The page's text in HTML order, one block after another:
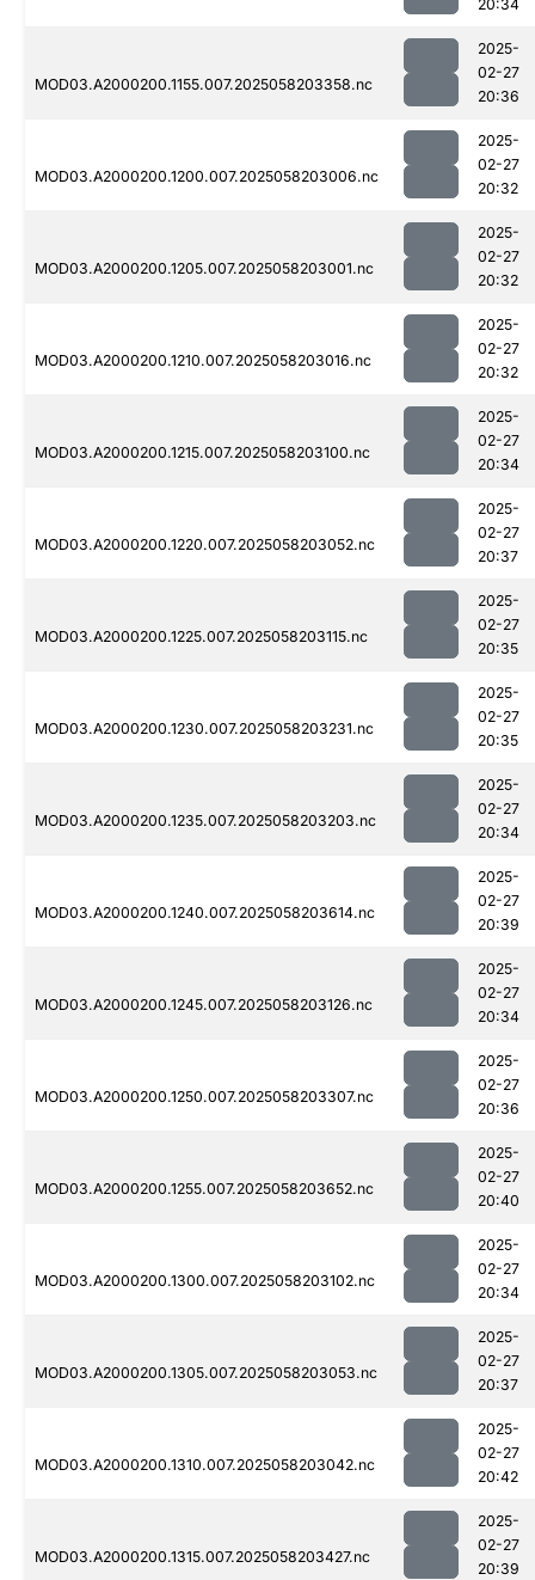
20:34
MOD03.A2000200.1155.007.2025058203358.nc
2025-
02-27
20:36
MOD03.A2000200.1200.007.2025058203006.nc
2025-
02-27
20:32
MOD03.A2000200.1205.007.2025058203001.nc
2025-
02-27
20:32
MOD03.A2000200.1210.007.2025058203016.nc
2025-
02-27
20:32
MOD03.A2000200.1215.007.2025058203100.nc
2025-
02-27
20:34
MOD03.A2000200.1220.007.2025058203052.nc
2025-
02-27
20:37
MOD03.A2000200.1225.007.2025058203115.nc
2025-
02-27
20:35
MOD03.A2000200.1230.007.2025058203231.nc
2025-
02-27
20:35
MOD03.A2000200.1235.007.2025058203203.nc
2025-
02-27
20:34
MOD03.A2000200.1240.007.2025058203614.nc
2025-
02-27
20:39
MOD03.A2000200.1245.007.2025058203126.nc
2025-
02-27
20:34
MOD03.A2000200.1250.007.2025058203307.nc
2025-
02-27
20:36
MOD03.A2000200.1255.007.2025058203652.nc
2025-
02-27
20:40
MOD03.A2000200.1300.007.2025058203102.nc
2025-
02-27
20:34
MOD03.A2000200.1305.007.2025058203053.nc
2025-
02-27
20:37
MOD03.A2000200.1310.007.2025058203042.nc
2025-
02-27
20:42
MOD03.A2000200.1315.007.2025058203427.nc
2025-
02-27
20:39